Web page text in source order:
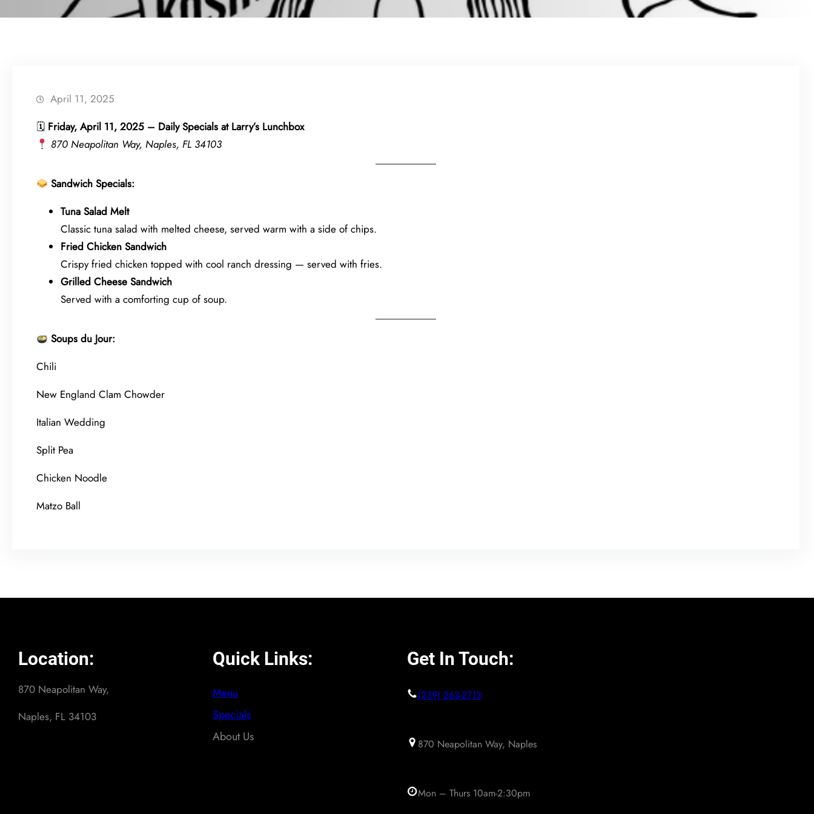
April 11, 2025
🗓 Friday, April 11, 2025 – Daily Specials at Larry’s Lunchbox
870 Neapolitan Way, Naples, FL 34103
Sandwich Specials:
Tuna Salad Melt
Classic tuna salad with melted cheese, served warm with a side of chips.
Fried Chicken Sandwich
Crispy fried chicken topped with cool ranch dressing — served with fries.
Grilled Cheese Sandwich
Served with a comforting cup of soup.
Soups du Jour:
Chili
New England Clam Chowder
Italian Wedding
Split Pea
Chicken Noodle
Matzo Ball
Location:
870 Neapolitan Way,
Naples, FL 34103
Quick Links:
Menu
Specials
About Us
Get In Touch:
(239) 263-2713
870 Neapolitan Way, Naples
Mon – Thurs 10am-2:30pm